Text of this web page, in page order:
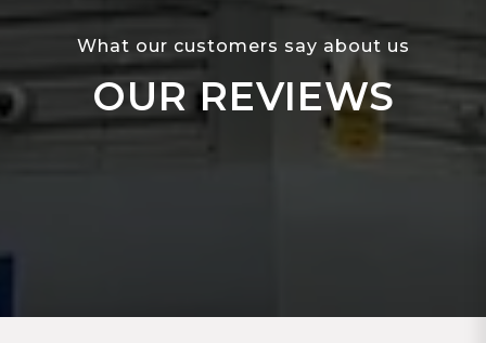
What our customers say about us
OUR REVIEWS